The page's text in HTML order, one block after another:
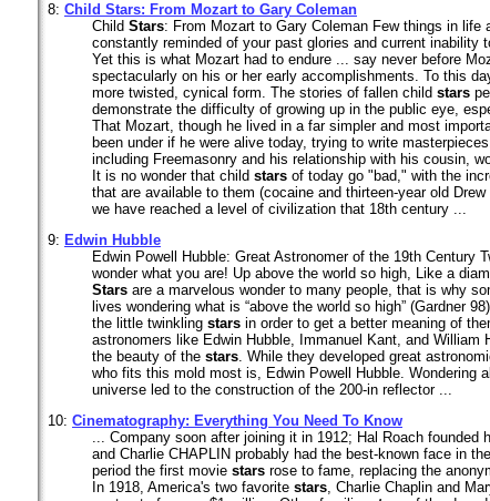
8: Child Stars: From Mozart to Gary Coleman
Child Stars: From Mozart to Gary Coleman Few things in life
constantly reminded of your past glories and current inability
Yet this is what Mozart had to endure ... say never before
spectacularly on his or her early accomplishments. To this
more twisted, cynical form. The stories of fallen child stars
demonstrate the difficulty of growing up in the public eye,
That Mozart, though he lived in a far simpler and most
been under if he were alive today, trying to write
including Freemasonry and his relationship with his cousin,
It is no wonder that child stars of today go "bad," with the
that are available to them (cocaine and thirteen-year old
we have reached a level of civilization that 18th century ...
9: Edwin Hubble
Edwin Powell Hubble: Great Astronomer of the 19th Century
wonder what you are! Up above the world so high, Like a
Stars are a marvelous wonder to many people, that is why
lives wondering what is “above the world so high” (Gardner
the little twinkling stars in order to get a better meaning of
astronomers like Edwin Hubble, Immanuel Kant, and William
the beauty of the stars. While they developed great
who fits this mold most is, Edwin Powell Hubble. Wondering
universe led to the construction of the 200-in reflector ...
10: Cinematography: Everything You Need To Know
... Company soon after joining it in 1912; Hal Roach founded
and Charlie CHAPLIN probably had the best-known face in
period the first movie stars rose to fame, replacing the
In 1918, America's two favorite stars, Charlie Chaplin and